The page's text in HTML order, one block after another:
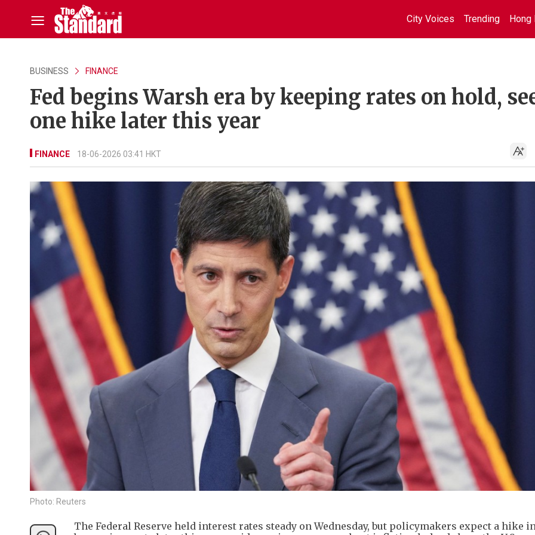
City Voices Trending Hong
BUSINESS FINANCE
Fed begins Warsh era by keeping rates on hold,
one hike later this year
FINANCE 18-06-2026 03:41 HKT
Photo: Reuters
The Federal Reserve held interest rates steady on Wednesday, but policymakers expect a hike